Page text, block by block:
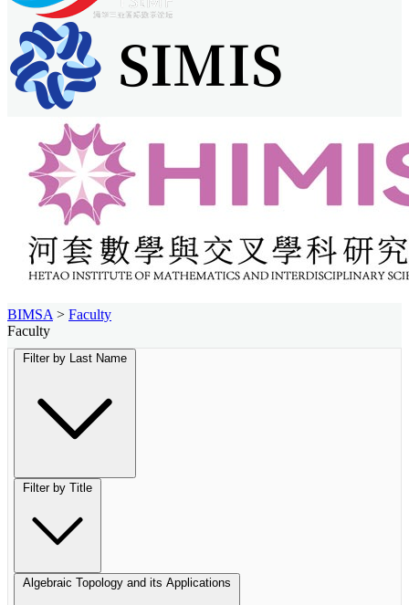
BIMSA > Faculty
Faculty
Filter by Last Name
Filter by Title
Algebraic Topology and its Applications